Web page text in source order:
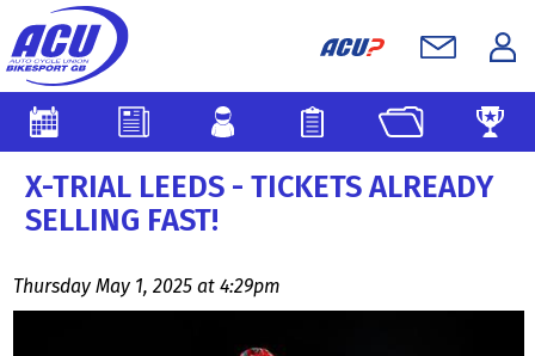
X-TRIAL LEEDS - TICKETS ALREADY
SELLING FAST!
Thursday May 1, 2025 at 4:29pm